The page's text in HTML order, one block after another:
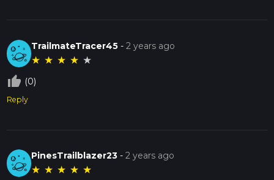
TrailmateTracer45 -2 years ago
★ ★ ★ ★ ★
thumb_up_off_alt (0)
Reply
PinesTrailblazer23 -2 years ago
★ ★ ★ ★ ★